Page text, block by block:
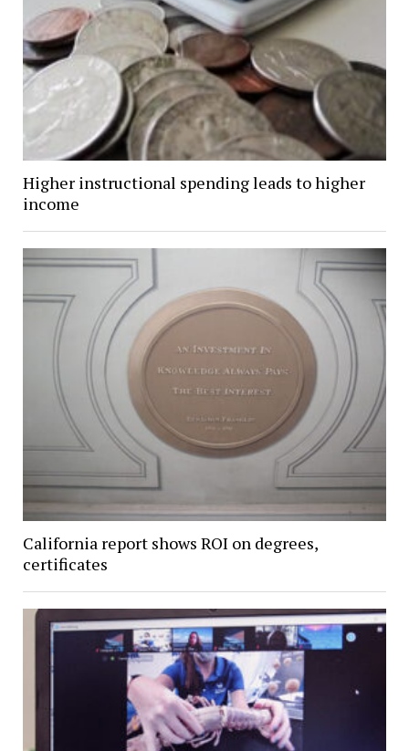
Higher instructional spending leads to higher
income
California report shows ROI on degrees,
certificates